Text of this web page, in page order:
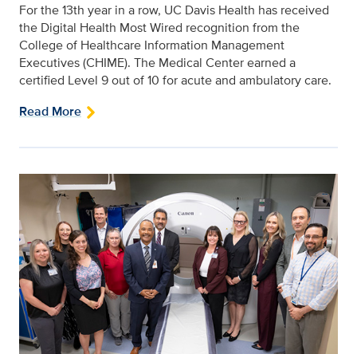
For the 13th year in a row, UC Davis Health has received
the Digital Health Most Wired recognition from the
College of Healthcare Information Management
Executives (CHIME). The Medical Center earned a
certified Level 9 out of 10 for acute and ambulatory care.
Read More